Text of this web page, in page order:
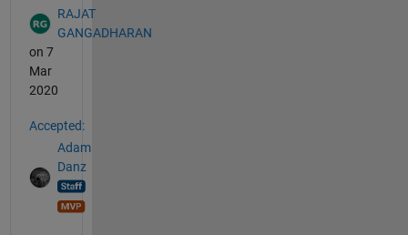
RAJAT
GANGADHARAN
on 7
Mar
2020
Accepted:
Adam
Danz